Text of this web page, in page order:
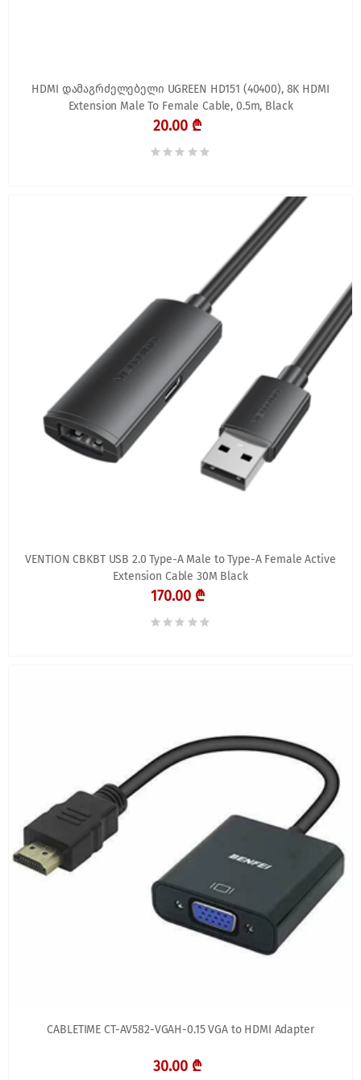
HDMI დამაგრძელებელი UGREEN HD151 (40400), 8K HDMI
Extension Male To Female Cable, 0.5m, Black
20.00 ₾
VENTION CBKBT USB 2.0 Type-A Male to Type-A Female Active
Extension Cable 30M Black
170.00 ₾
CABLETIME CT-AV582-VGAH-0.15 VGA to HDMI Adapter
30.00 ₾